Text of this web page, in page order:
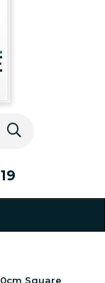
Square